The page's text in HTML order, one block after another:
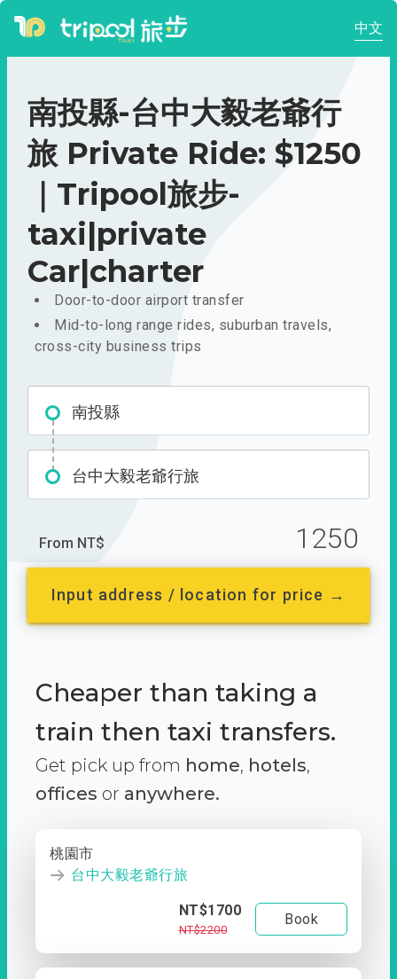
中文
南投縣-台中大毅老爺行
旅 Private Ride: $1250
｜Tripool旅步-
taxi|private
Car|charter
Door-to-door airport transfer
Mid-to-long range rides, suburban travels,
cross-city business trips
南投縣
台中大毅老爺行旅
From NT$ 1250
Input address / location for price →
Cheaper than taking a
train then taxi transfers.
Get pick up from home, hotels,
offices or anywhere.
桃園市
台中大毅老爺行旅
NT$1700
NT$2200
Book